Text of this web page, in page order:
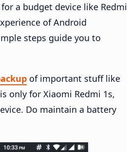
a budget device like Redmi
of Android
steps guide you to
of important stuff like
only for Xiaomi Redmi 1s,
Do maintain a battery